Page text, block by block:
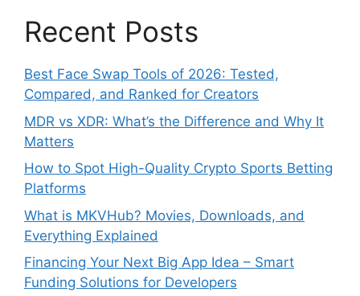
Recent Posts
Best Face Swap Tools of 2026: Tested,
Compared, and Ranked for Creators
MDR vs XDR: What’s the Difference and Why It
Matters
How to Spot High-Quality Crypto Sports Betting
Platforms
What is MKVHub? Movies, Downloads, and
Everything Explained
Financing Your Next Big App Idea – Smart
Funding Solutions for Developers